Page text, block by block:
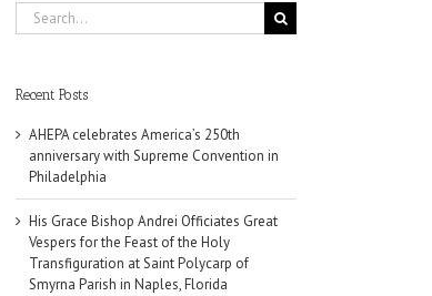
Search
for:
Recent Posts
AHEPA celebrates America’s 250th
anniversary with Supreme Convention in
Philadelphia
His Grace Bishop Andrei Officiates Great
Vespers for the Feast of the Holy
Transfiguration at Saint Polycarp of
Smyrna Parish in Naples, Florida